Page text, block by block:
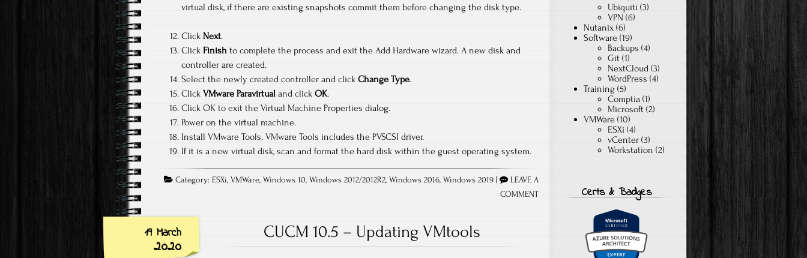
virtual disk, if there are existing snapshots commit them before changing the disk type.
Click Next.
Click Finish to complete the process and exit the Add Hardware wizard. A new disk and
controller are created.
Select the newly created controller and click Change Type.
Click VMware Paravirtual and click OK.
Click OK to exit the Virtual Machine Properties dialog.
Power on the virtual machine.
Install VMware Tools. VMware Tools includes the PVSCSI driver.
If it is a new virtual disk, scan and format the hard disk within the guest operating system.
Category: ESXi,VMWare,Windows 10,Windows 2012/2012R2,Windows 2016,Windows 2019 |
LEAVE A
COMMENT
19 March
2020
CUCM 10.5 – Updating VMtools
Ubiquiti (3)
VPN (6)
Nutanix (6)
Software (19)
Backups (4)
Git (1)
NextCloud (3)
WordPress (4)
Training (5)
Comptia (1)
Microsoft (2)
VMWare (10)
ESXi (4)
vCenter (3)
Workstation (2)
Certs & Badges